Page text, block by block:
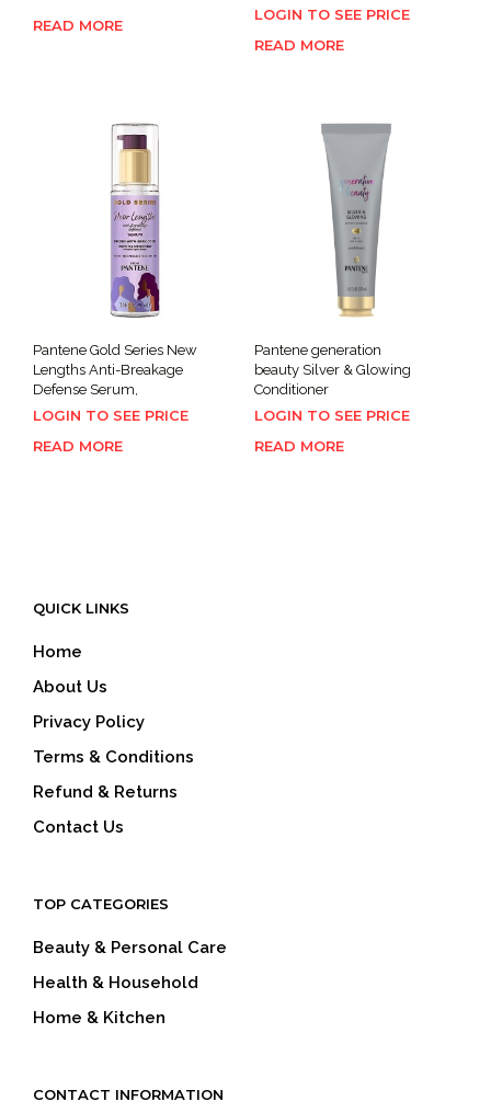
READ MORE
LOGIN TO SEE PRICE
READ MORE
Pantene Gold Series New
Lengths Anti-Breakage
Defense Serum,
LOGIN TO SEE PRICE
READ MORE
Pantene generation
beauty Silver & Glowing
Conditioner
LOGIN TO SEE PRICE
READ MORE
QUICK LINKS
Home
About Us
Privacy Policy
Terms & Conditions
Refund & Returns
Contact Us
TOP CATEGORIES
Beauty & Personal Care
Health & Household
Home & Kitchen
CONTACT INFORMATION